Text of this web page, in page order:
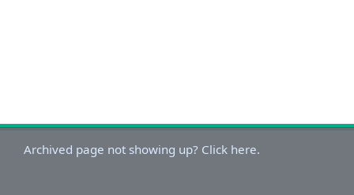
Archived page not showing up? Click here.